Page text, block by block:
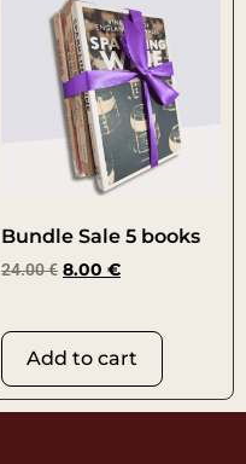
Bundle Sale 5 books
24.00€ 8.00 €
Add to cart